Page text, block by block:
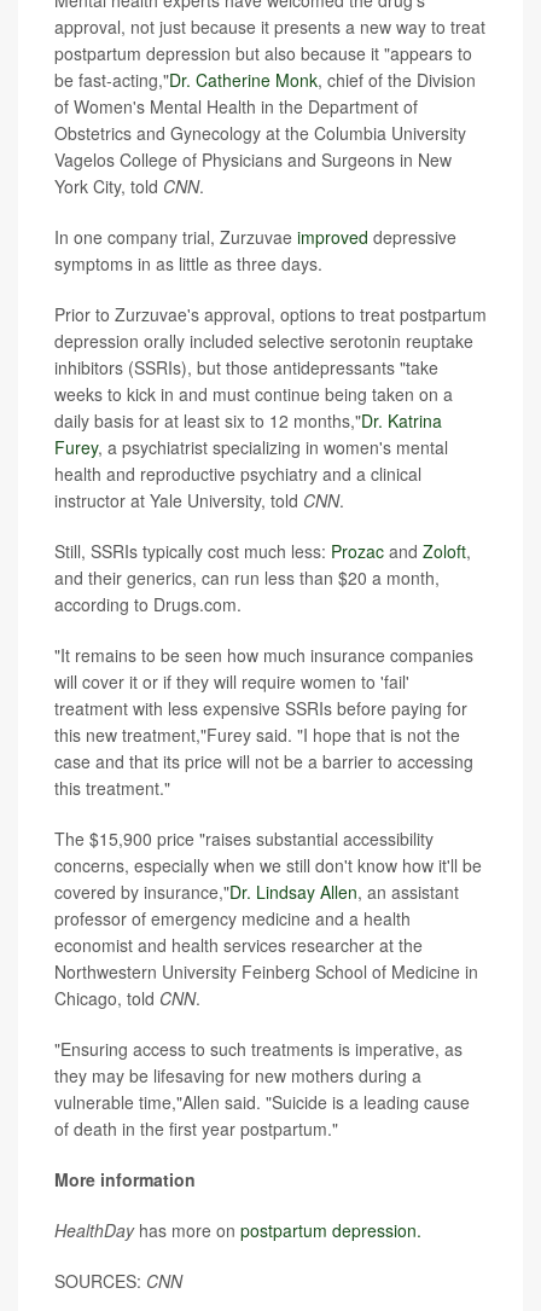
approval, not just because it presents a new way to treat
postpartum depression but also because it "appears to
be fast-acting,"Dr. Catherine Monk, chief of the Division
of Women's Mental Health in the Department of
Obstetrics and Gynecology at the Columbia University
Vagelos College of Physicians and Surgeons in New
York City, told CNN.
In one company trial, Zurzuvae improved depressive
symptoms in as little as three days.
Prior to Zurzuvae's approval, options to treat postpartum
depression orally included selective serotonin reuptake
inhibitors (SSRIs), but those antidepressants "take
weeks to kick in and must continue being taken on a
daily basis for at least six to 12 months,"Dr. Katrina
Furey, a psychiatrist specializing in women's mental
health and reproductive psychiatry and a clinical
instructor at Yale University, told CNN.
Still, SSRIs typically cost much less: Prozac and Zoloft,
and their generics, can run less than $20 a month,
according to Drugs.com.
"It remains to be seen how much insurance companies
will cover it or if they will require women to 'fail'
treatment with less expensive SSRIs before paying for
this new treatment,"Furey said. "I hope that is not the
case and that its price will not be a barrier to accessing
this treatment."
The $15,900 price "raises substantial accessibility
concerns, especially when we still don't know how it'll be
covered by insurance,"Dr. Lindsay Allen, an assistant
professor of emergency medicine and a health
economist and health services researcher at the
Northwestern University Feinberg School of Medicine in
Chicago, told CNN.
"Ensuring access to such treatments is imperative, as
they may be lifesaving for new mothers during a
vulnerable time,"Allen said. "Suicide is a leading cause
of death in the first year postpartum."
More information
HealthDayhas more on postpartum depression.
SOURCES: CNN